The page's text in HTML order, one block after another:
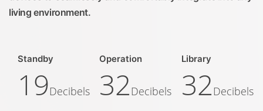
living environment.
Standby
19Decibels
Operation
32Decibels
Library
32Decibels